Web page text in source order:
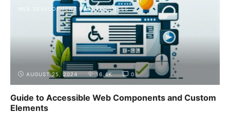
WEB DEVELOPMENT BEST PRACTICES
AUGUST 25, 2024 16.4K 0
Guide to Accessible Web Components and Custom
Elements